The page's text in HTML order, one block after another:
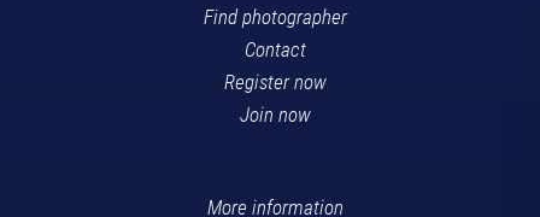
Find photographer
Contact
Register now
Join now
More information